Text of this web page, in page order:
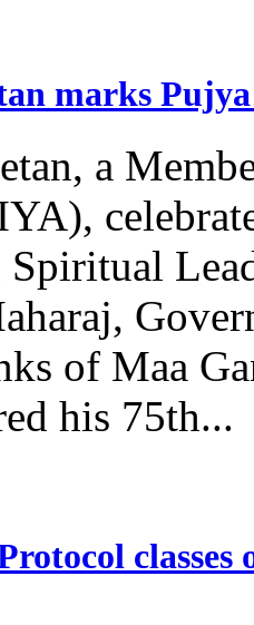
marks
a
Spiritual
of Maa
his 75th...